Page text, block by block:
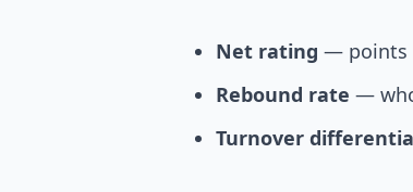
Net rating — points
Rebound rate —
Turnover